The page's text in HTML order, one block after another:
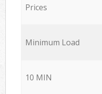
Prices
Minimum Load
10 MIN